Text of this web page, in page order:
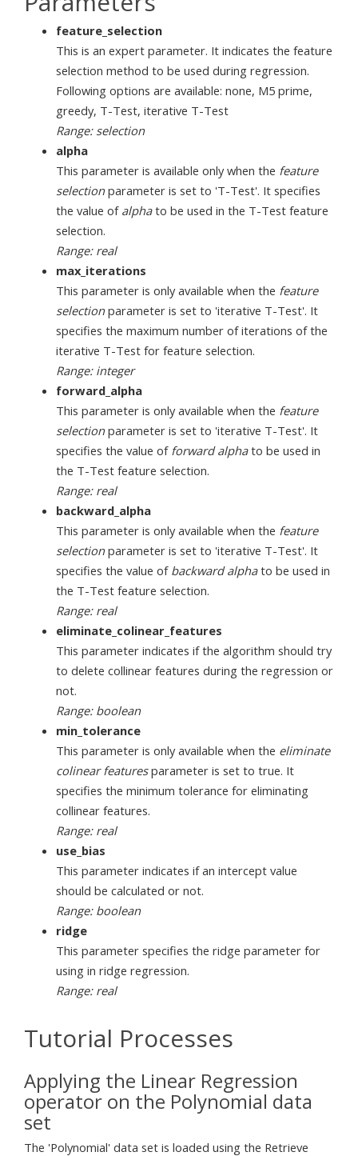
feature_selection
This is an expert parameter. It indicates the feature
selection method to be used during regression.
Following options are available: none, M5 prime,
greedy, T-Test, iterative T-Test
Range: selection
alpha
This parameter is available only when the feature
selectionparameter is set to 'T-Test'. It specifies
the value of alphato be used in the T-Test feature
selection.
Range: real
max_iterations
This parameter is only available when the feature
selectionparameter is set to 'iterative T-Test'. It
specifies the maximum number of iterations of the
iterative T-Test for feature selection.
Range: integer
forward_alpha
This parameter is only available when the feature
selectionparameter is set to 'iterative T-Test'. It
specifies the value of forward alphato be used in
the T-Test feature selection.
Range: real
backward_alpha
This parameter is only available when the feature
selectionparameter is set to 'iterative T-Test'. It
specifies the value of backward alphato be used in
the T-Test feature selection.
Range: real
eliminate_colinear_features
This parameter indicates if the algorithm should try
to delete collinear features during the regression or
not.
Range: boolean
min_tolerance
This parameter is only available when the eliminate
colinear featuresparameter is set to true. It
specifies the minimum tolerance for eliminating
collinear features.
Range: real
use_bias
This parameter indicates if an intercept value
should be calculated or not.
Range: boolean
ridge
This parameter specifies the ridge parameter for
using in ridge regression.
Range: real
Tutorial Processes
Applying the Linear Regression
operator on the Polynomial data
set
The 'Polynomial' data set is loaded using the Retrieve